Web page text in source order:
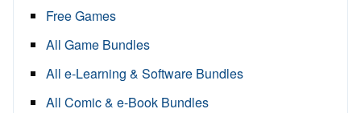
Free Games
All Game Bundles
All e-Learning & Software Bundles
All Comic & e-Book Bundles